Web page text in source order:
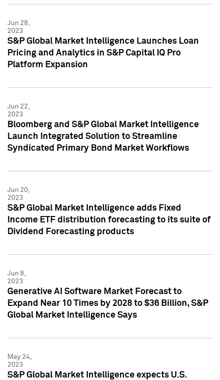
Jun 28,
2023
S&P Global Market Intelligence Launches Loan
Pricing and Analytics in S&P Capital IQ Pro
Platform Expansion
Jun 22,
2023
Bloomberg and S&P Global Market Intelligence
Launch Integrated Solution to Streamline
Syndicated Primary Bond Market Workflows
Jun 20,
2023
S&P Global Market Intelligence adds Fixed
Income ETF distribution forecasting to its suite of
Dividend Forecasting products
Jun 8,
2023
Generative AI Software Market Forecast to
Expand Near 10 Times by 2028 to $36 Billion, S&P
Global Market Intelligence Says
May 24,
2023
S&P Global Market Intelligence expects U.S.